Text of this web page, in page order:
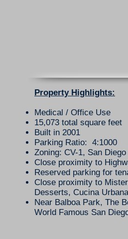
​Property Highlights:
Medical / Office Use
15,073 total square feet
Built in 2001
Parking Ratio: 4:1000
Zoning: CV-1, San Diego
Close proximity to
Reserved parking for
Close proximity to
Desserts, Cucina
Near Balboa Park, The
World Famous San